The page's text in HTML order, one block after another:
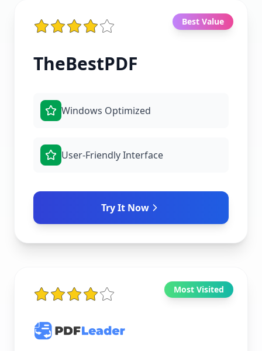
Best Value
TheBestPDF
Windows Optimized
User-Friendly Interface
Try It Now
Most Visited